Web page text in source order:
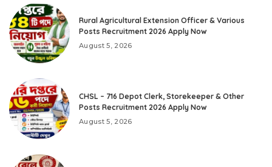
Rural Agricultural Extension Officer & Various
Posts Recruitment 2026 Apply Now
August 5, 2026
CHSL – 716 Depot Clerk, Storekeeper & Other
Posts Recruitment 2026 Apply Now
August 5, 2026